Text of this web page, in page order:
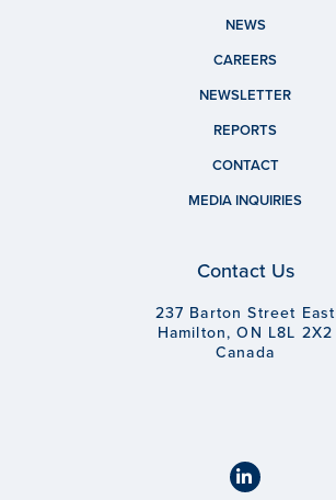
NEWS
CAREERS
NEWSLETTER
REPORTS
CONTACT
MEDIA INQUIRIES
Contact Us
237 Barton Street East
Hamilton, ON L8L 2X2
Canada